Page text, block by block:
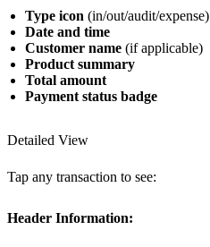
Type icon (in/out/audit/expense)
Date and time
Customer name (if applicable)
Product summary
Total amount
Payment status badge
Detailed View
Tap any transaction to see:
Header Information: